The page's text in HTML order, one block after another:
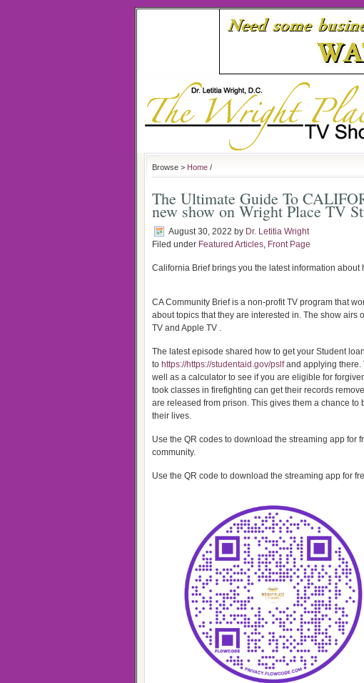
Browse > Home /
The Ultimate Guide To
new show on Wright Place TV
August 30, 2022 by Dr. Letitia Wright
Filed under Featured Articles, Front Page
California Brief brings you the latest information
CA Community Brief is a non-profit TV program that
about topics that they are interested in. The show airs
TV and Apple TV .
The latest episode shared how to get your Student
to https://https://studentaid.gov/pslfand applying there.
well as a calculator to see if you are eligible for
took classes in firefighting can get their records
are released from prison. This gives them a chance
their lives.
Use the QR codes to download the streaming app for
community.
Use the QR code to download the streaming app for